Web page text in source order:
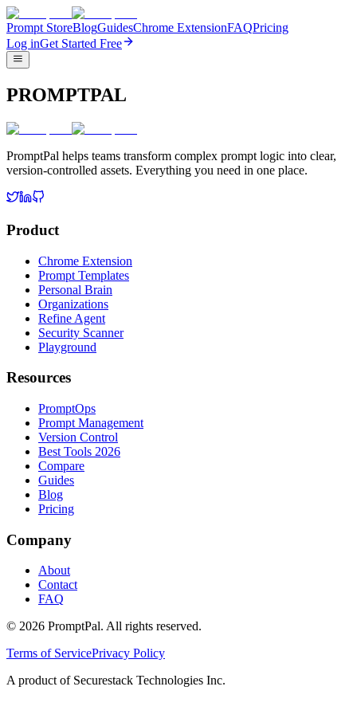
Prompt StoreBlogGuidesChrome ExtensionFAQPricing
Log inGet Started Free
PROMPTPAL
PromptPal helps teams transform complex prompt logic into clear,
version-controlled assets. Everything you need in one place.
Product
Chrome Extension
Prompt Templates
Personal Brain
Organizations
Refine Agent
Security Scanner
Playground
Resources
PromptOps
Prompt Management
Version Control
Best Tools 2026
Compare
Guides
Blog
Pricing
Company
About
Contact
FAQ
© 2026 PromptPal. All rights reserved.
Terms of ServicePrivacy Policy
A product of Securestack Technologies Inc.